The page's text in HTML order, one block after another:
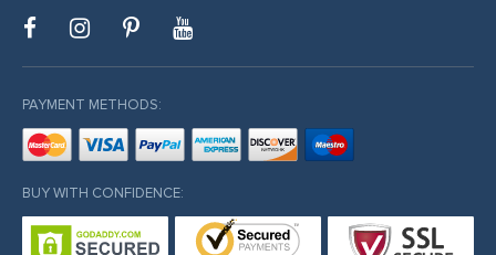
PAYMENT METHODS:
BUY WITH CONFIDENCE: